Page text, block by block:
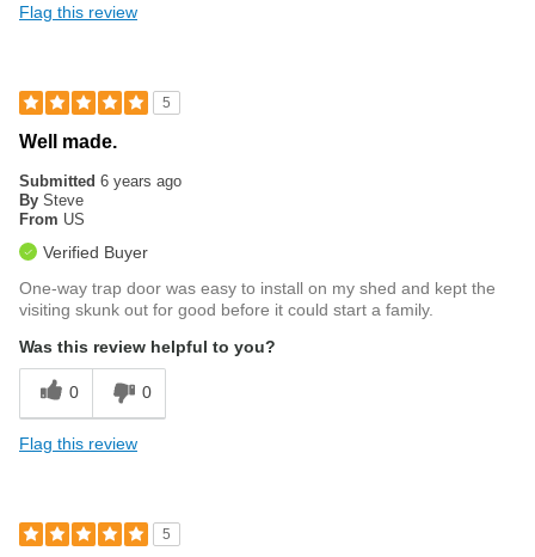
Flag this review
5
Well made.
Submitted 6 years ago
By Steve
From US
Verified Buyer
One-way trap door was easy to install on my shed and kept the
visiting skunk out for good before it could start a family.
Was this review helpful to you?
0 0
Flag this review
5